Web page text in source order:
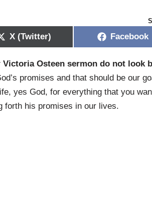
X (Twitter) Facebook
Victoria Osteen sermon do not look
promises and that should be our
yes God, for everything that you
forth his promises in our lives.